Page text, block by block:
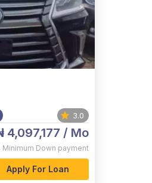
3.0
4,097,177 / Mo
Minimum Down payment
Apply For Loan